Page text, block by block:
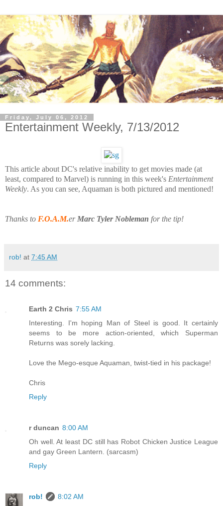
Friday, July 06, 2012
Entertainment Weekly, 7/13/2012
This article about DC's relative inability to get movies made (at
least, compared to Marvel) is running in this week's Entertainment
Weekly. As you can see, Aquaman is both pictured and mentioned!
Thanks to F.O.A.M.er Marc Tyler Nobleman for the tip!
rob! at 7:45 AM
14 comments:
Earth 2 Chris 7:55 AM
Interesting. I'm hoping Man of Steel is good. It certainly
seems to be more action-oriented, which Superman
Returns was sorely lacking.
Love the Mego-esque Aquaman, twist-tied in his package!
Chris
Reply
r duncan 8:00 AM
Oh well. At least DC still has Robot Chicken Justice League
and gay Green Lantern. (sarcasm)
Reply
rob!
8:02 AM